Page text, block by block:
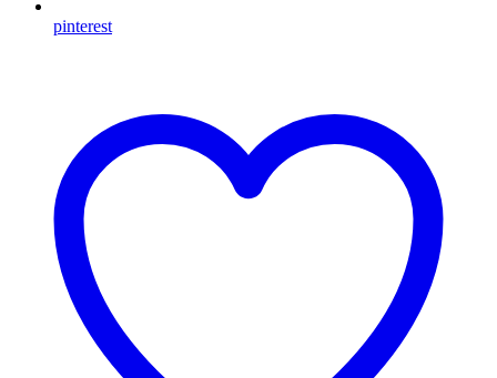
pinterest